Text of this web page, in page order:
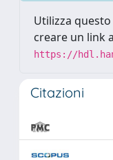
Utilizza
creare un link
https://
Citazioni